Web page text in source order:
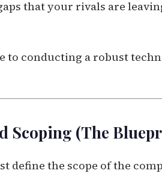
that your rivals are
to conducting a robust
Scoping (The
define the scope of the